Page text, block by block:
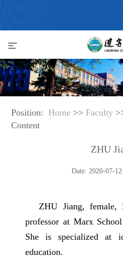
Position: Home >> Faculty
Content
ZHU
Date: 2020-07-
ZHU Jiang, female,
professor at Marx
She is specialized at
education.